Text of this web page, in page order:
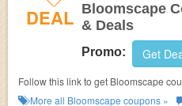
DEAL Bloomscape
& Deals
Promo: Get
Follow this link to get Bloomscape
now!More all Bloomscape coupons »